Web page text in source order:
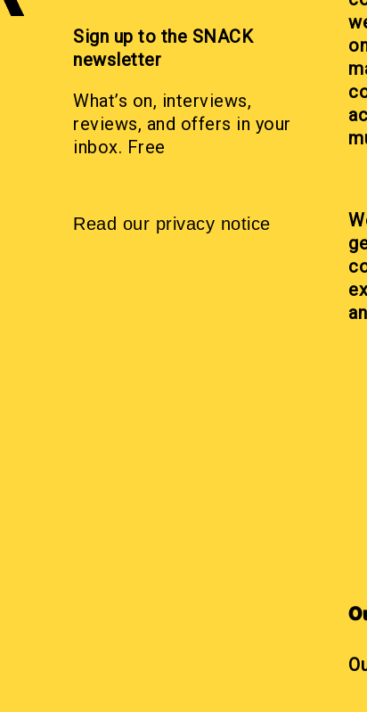
Sign up to the SNACK
newsletter
What’s on, interviews,
reviews, and offers in your
inbox. Free
Read our privacy notice